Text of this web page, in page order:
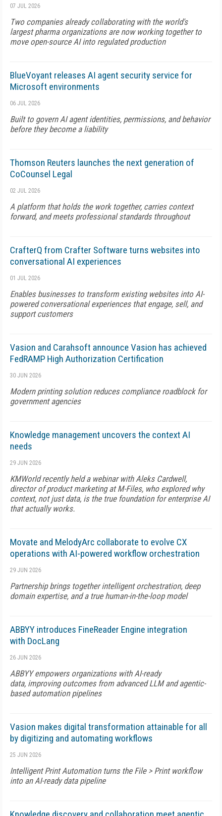
07 JUL 2026
Two companies already collaborating with the world's
largest pharma organizations are now working together to
move open-source AI into regulated production
BlueVoyant releases AI agent security service for
Microsoft environments
06 JUL 2026
Built to govern AI agent identities, permissions, and behavior
before they become a liability
Thomson Reuters launches the next generation of
CoCounsel Legal
02 JUL 2026
A platform that holds the work together, carries context
forward, and meets professional standards throughout
CrafterQ from Crafter Software turns websites into
conversational AI experiences
01 JUL 2026
Enables businesses to transform existing websites into AI-
powered conversational experiences that engage, sell, and
support customers
Vasion and Carahsoft announce Vasion has achieved
FedRAMP High Authorization Certification
30 JUN 2026
Modern printing solution reduces compliance roadblock for
government agencies
Knowledge management uncovers the context AI
needs
29 JUN 2026
KMWorld recently held a webinar with Aleks Cardwell,
director of product marketing at M-Files, who explored why
context, not just data, is the true foundation for enterprise AI
that actually works.
Movate and MelodyArc collaborate to evolve CX
operations with AI-powered workflow orchestration
29 JUN 2026
Partnership brings together intelligent orchestration, deep
domain expertise, and a true human-in-the-loop model
ABBYY introduces FineReader Engine integration
with DocLang
26 JUN 2026
ABBYY empowers organizations with AI-ready
data, improving outcomes from advanced LLM and agentic-
based automation pipelines
Vasion makes digital transformation attainable for all
by digitizing and automating workflows
25 JUN 2026
Intelligent Print Automation turns the File > Print workflow
into an AI-ready data pipeline